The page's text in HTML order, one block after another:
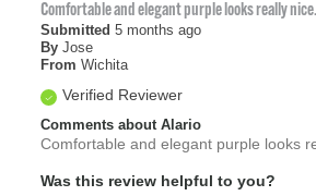
Comfortable and elegant purple looks really nice.
Submitted 5 months ago
By Jose
From Wichita
Verified Reviewer
Comments about Alario
Comfortable and elegant purple looks
Was this review helpful to you?